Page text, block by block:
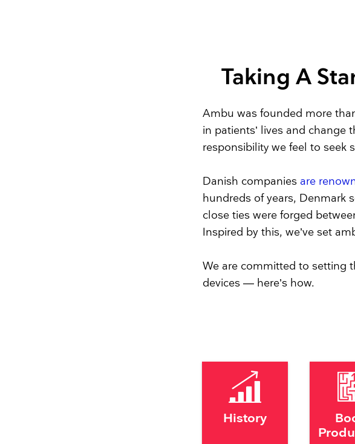
Taking A
Ambu was founded more
in patients’ lives and change
responsibility we feel to seek
Danish companies are
hundreds of years, Denmark
close ties were forged
Inspired by this, we’ve set
We are committed to setting
devices — here’s how.
History